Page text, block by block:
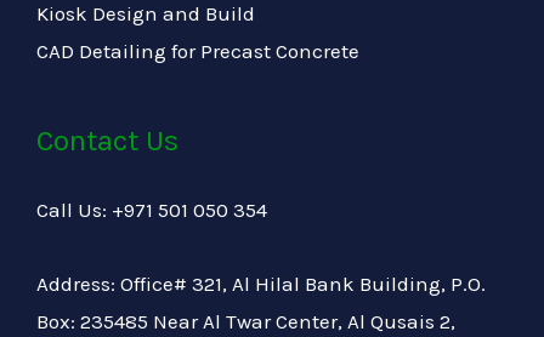
Kiosk Design and Build
CAD Detailing for Precast Concrete
Contact Us
Call Us: +971 501 050 354
Address: Office# 321, Al Hilal Bank Building, P.O.
Box: 235485 Near Al Twar Center, Al Qusais 2,